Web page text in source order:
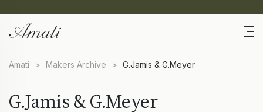
Amati > Makers Archive > G.Jamis & G.Meyer
G.Jamis & G.Meyer